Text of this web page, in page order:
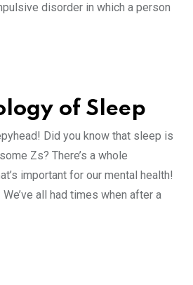
disorder in which a person
of Sleep
Did you know that sleep is
Zs? There’s a whole
important for our mental health!
all had times when after a